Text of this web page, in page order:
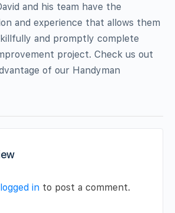
and his team have the
and experience that allows them
and promptly complete
project. Check us out
of our Handyman
logged in to post a comment.